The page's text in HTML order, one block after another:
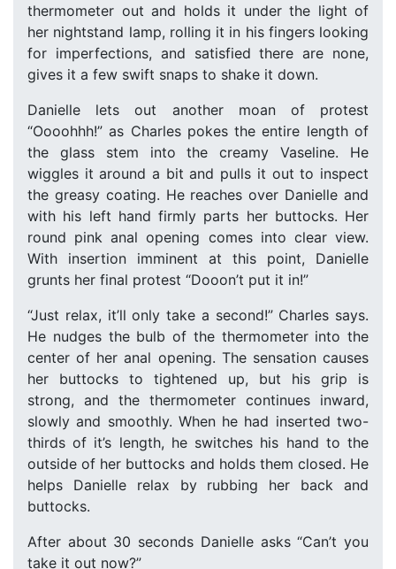
thermometer out and holds it under the light of
her nightstand lamp, rolling it in his fingers looking
for imperfections, and satisfied there are none,
gives it a few swift snaps to shake it down.
Danielle lets out another moan of protest
“Oooohhh!” as Charles pokes the entire length of
the glass stem into the creamy Vaseline. He
wiggles it around a bit and pulls it out to inspect
the greasy coating. He reaches over Danielle and
with his left hand firmly parts her buttocks. Her
round pink anal opening comes into clear view.
With insertion imminent at this point, Danielle
grunts her final protest “Dooon’t put it in!”
“Just relax, it’ll only take a second!” Charles says.
He nudges the bulb of the thermometer into the
center of her anal opening. The sensation causes
her buttocks to tightened up, but his grip is
strong, and the thermometer continues inward,
slowly and smoothly. When he had inserted two-
thirds of it’s length, he switches his hand to the
outside of her buttocks and holds them closed. He
helps Danielle relax by rubbing her back and
buttocks.
After about 30 seconds Danielle asks “Can’t you
take it out now?”